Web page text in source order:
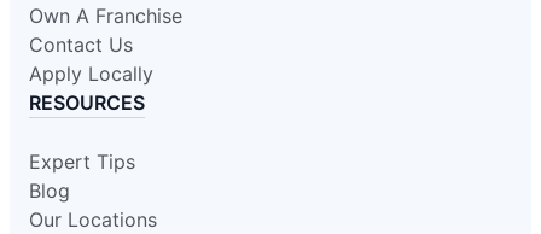
Own A Franchise
Contact Us
Apply Locally
RESOURCES
Expert Tips
Blog
Our Locations